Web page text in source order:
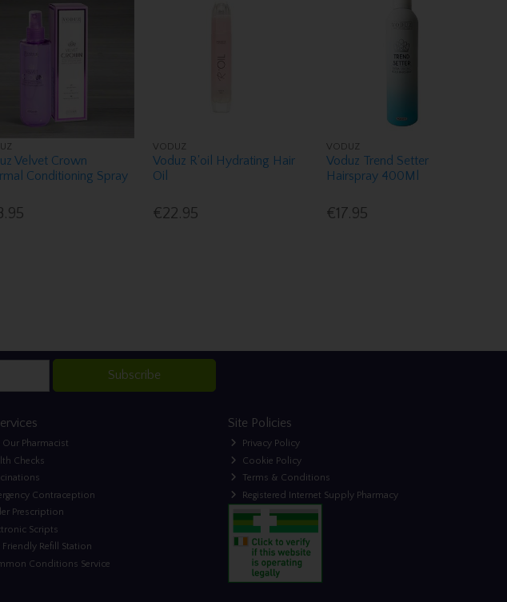
Velvet Crown
Conditioning Spray
VODUZ
Voduz R'oil Hydrating Hair
Oil
€22.95
VODUZ
Voduz Trend Setter
Hairspray 400Ml
€17.95
Subscribe
Our Pharmacist
Checks
Contraception
Prescription
Scripts
Friendly Refill Station
Conditions Service
Site Policies
Privacy Policy
Cookie Policy
Terms & Conditions
Registered Internet Supply Pharmacy